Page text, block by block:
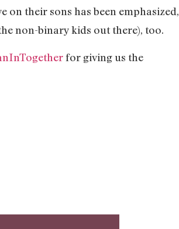
on their sons has been emphasized,
non-binary kids out there), too.
for giving us the